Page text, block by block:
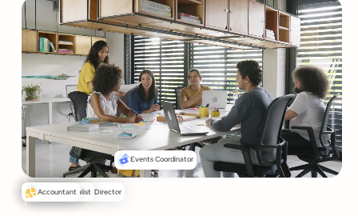
Events Coordinator
Senior Pastor
Communications Director
Media Specialist
Accountant